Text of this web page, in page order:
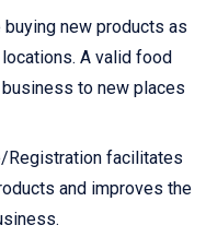
new products as
A valid food
to new places
Registration facilitates
and improves the